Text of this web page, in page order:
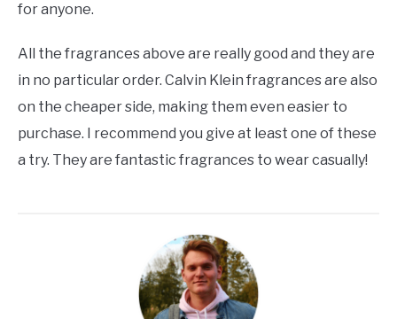
for anyone.
All the fragrances above are really good and they are
in no particular order. Calvin Klein fragrances are also
on the cheaper side, making them even easier to
purchase. I recommend you give at least one of these
a try. They are fantastic fragrances to wear casually!